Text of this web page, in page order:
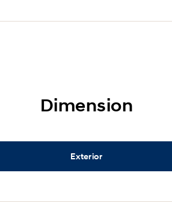
Dimension
Exterior